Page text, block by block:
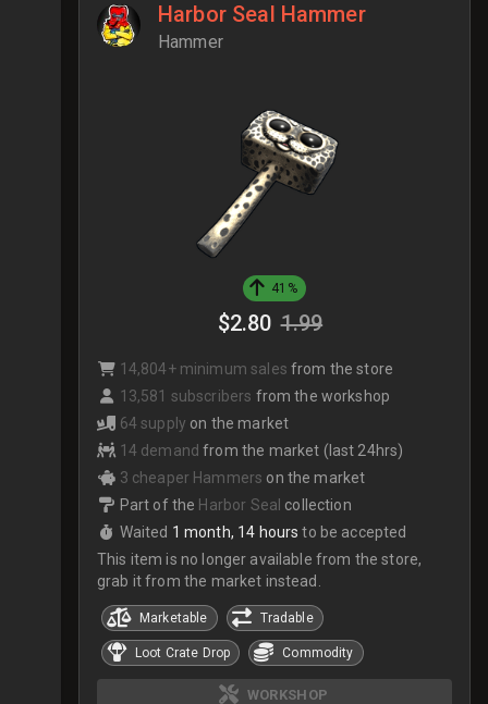
Harbor Seal Hammer
Hammer
41%
$2.80 1.99
14,804+ minimum sales from the store
13,581 subscribers from the workshop
64 supply on the market
14 demand from the market (last 24hrs)
3 cheaper Hammers on the market
Part of the Harbor Seal collection
Waited 1 month, 14 hours to be accepted
This item is no longer available from the store,
grab it from the market instead.
Marketable Tradable
Loot Crate Drop Commodity
WORKSHOP